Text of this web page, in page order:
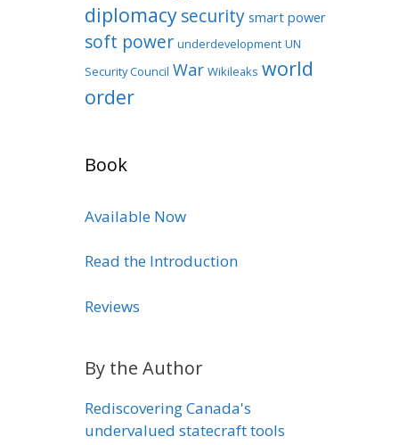
diplomacysecurity smart power
soft power underdevelopment UN
Security Council War Wikileaks world
order
Book
Available Now
Read the Introduction
Reviews
By the Author
Rediscovering Canada's
undervalued statecraft tools